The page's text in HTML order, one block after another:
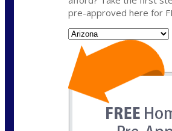
pre-approved here for